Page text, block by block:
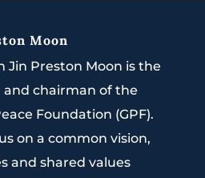
Moon
Jin Preston Moon is the
chairman of the
Foundation (GPF).
on a common vision,
and shared values